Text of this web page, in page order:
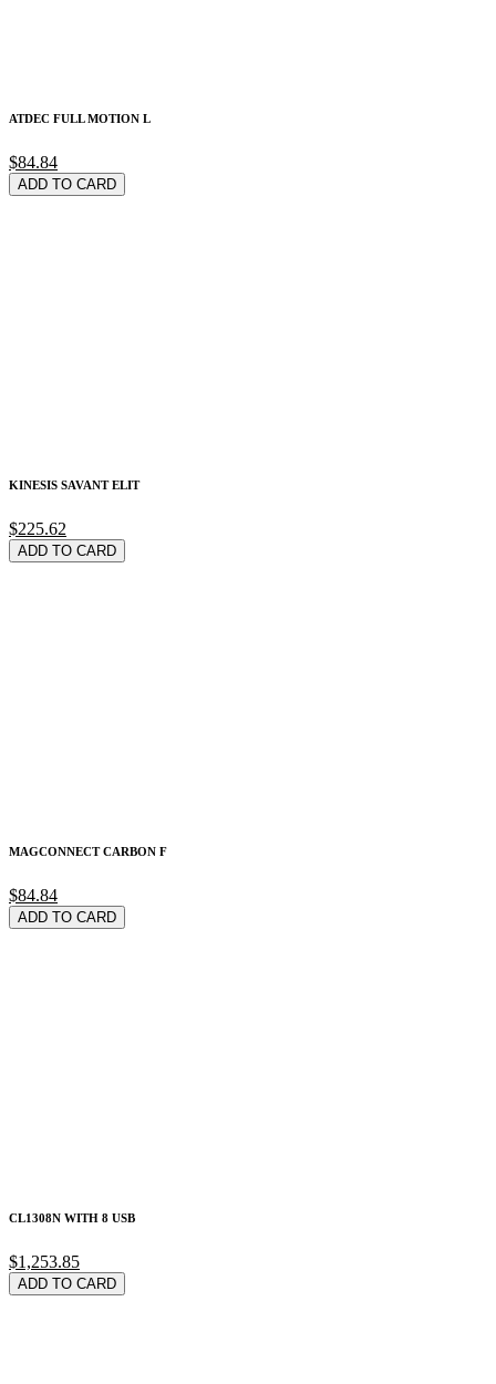
ATDEC FULL MOTION L
$84.84
ADD TO CARD
KINESIS SAVANT ELIT
$225.62
ADD TO CARD
MAGCONNECT CARBON F
$84.84
ADD TO CARD
CL1308N WITH 8 USB
$1,253.85
ADD TO CARD